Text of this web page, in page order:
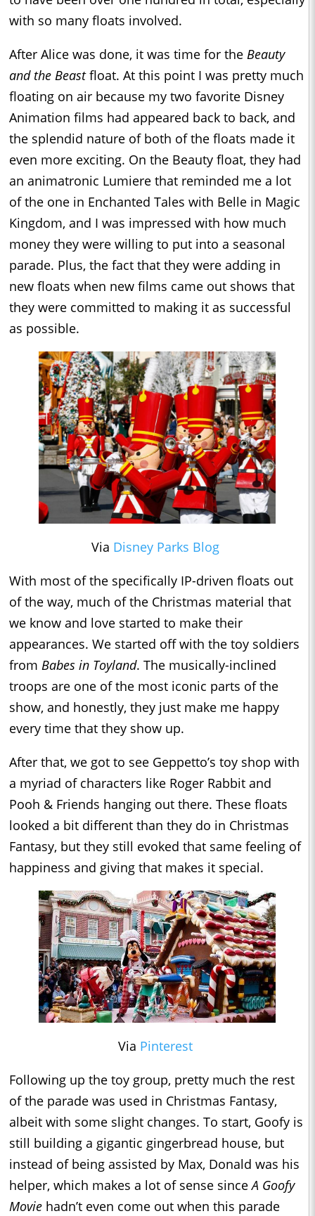
with so many floats involved.
After Alice was done, it was time for the Beauty
and the Beastfloat. At this point I was pretty much
floating on air because my two favorite Disney
Animation films had appeared back to back, and
the splendid nature of both of the floats made it
even more exciting. On the Beauty float, they had
an animatronic Lumiere that reminded me a lot
of the one in Enchanted Tales with Belle in Magic
Kingdom, and I was impressed with how much
money they were willing to put into a seasonal
parade. Plus, the fact that they were adding in
new floats when new films came out shows that
they were committed to making it as successful
as possible.
Via Disney Parks Blog
With most of the specifically IP-driven floats out
of the way, much of the Christmas material that
we know and love started to make their
appearances. We started off with the toy soldiers
from Babes in Toyland. The musically-inclined
troops are one of the most iconic parts of the
show, and honestly, they just make me happy
every time that they show up.
After that, we got to see Geppetto’s toy shop with
a myriad of characters like Roger Rabbit and
Pooh & Friends hanging out there. These floats
looked a bit different than they do in Christmas
Fantasy, but they still evoked that same feeling of
happiness and giving that makes it special.
Via Pinterest
Following up the toy group, pretty much the rest
of the parade was used in Christmas Fantasy,
albeit with some slight changes. To start, Goofy is
still building a gigantic gingerbread house, but
instead of being assisted by Max, Donald was his
helper, which makes a lot of sense sinceA Goofy
Movie hadn’t even come out when this parade